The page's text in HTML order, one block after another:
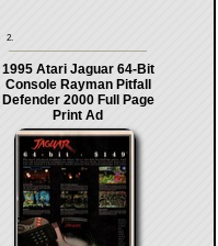
2.
1995 Atari Jaguar 64-Bit
Console Rayman Pitfall
Defender 2000 Full Page
Print Ad